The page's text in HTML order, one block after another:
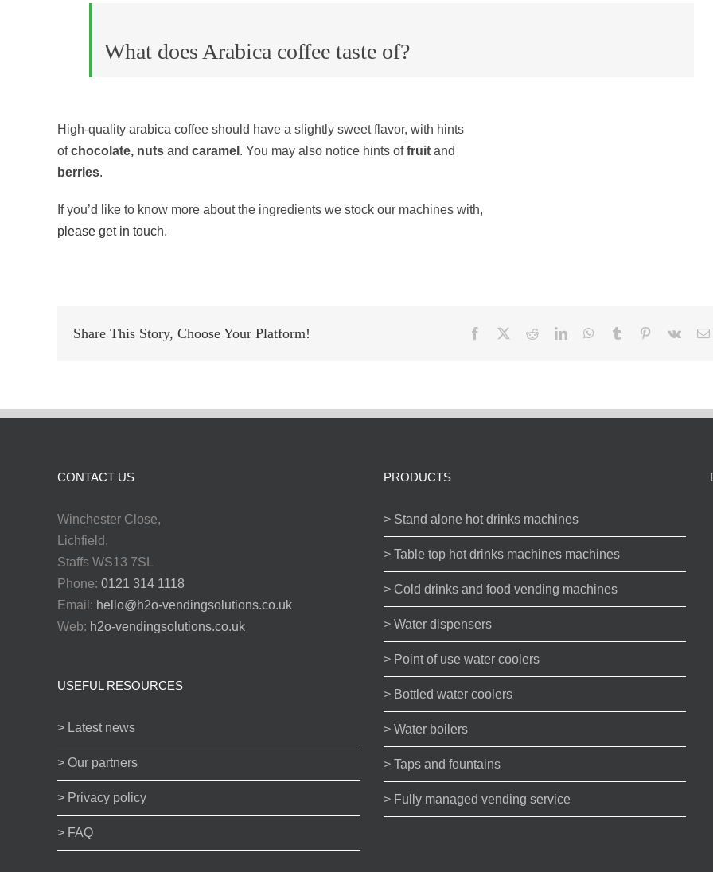
What does Arabica coffee taste of?
High-quality arabica coffee should have a slightly sweet flavor, with hints
ofchocolate, nuts and caramel . You may also notice hints offruit and
berries.
If you’d like to know more about the ingredients we stock our machines with,
please get in touch.
Share This Story, Choose Your Platform! Facebook RedditLinkedInWhatsApp
Tumblr Pinterest
Vk
CONTACT US
Winchester Close,
Lichfield,
Staffs WS13 7SL
Phone: 0121 314 1118
Email: hello@h2o-vendingsolutions.co.uk
Web: h2o-vendingsolutions.co.uk
USEFUL RESOURCES
> Latest news
> Our partners
> Privacy policy
> FAQ
PRODUCTS
> Stand alone hot drinks machines
> Table top hot drinks machines machines
> Cold drinks and food vending machines
> Water dispensers
> Point of use water coolers
> Bottled water coolers
> Water boilers
> Taps and fountains
> Fully managed vending service